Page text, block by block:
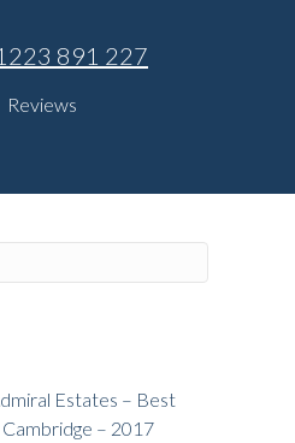
891 227
Reviews
Estates – Best
– 2017